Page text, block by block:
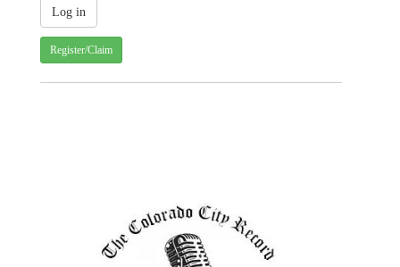
Register/Claim